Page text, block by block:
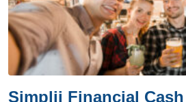
Simplii Financial